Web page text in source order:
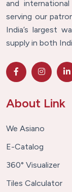
and
serving our
India’s largest
supply in both
About Link
We Asiano
E-Catalog
360° Visualizer
Tiles Calculator